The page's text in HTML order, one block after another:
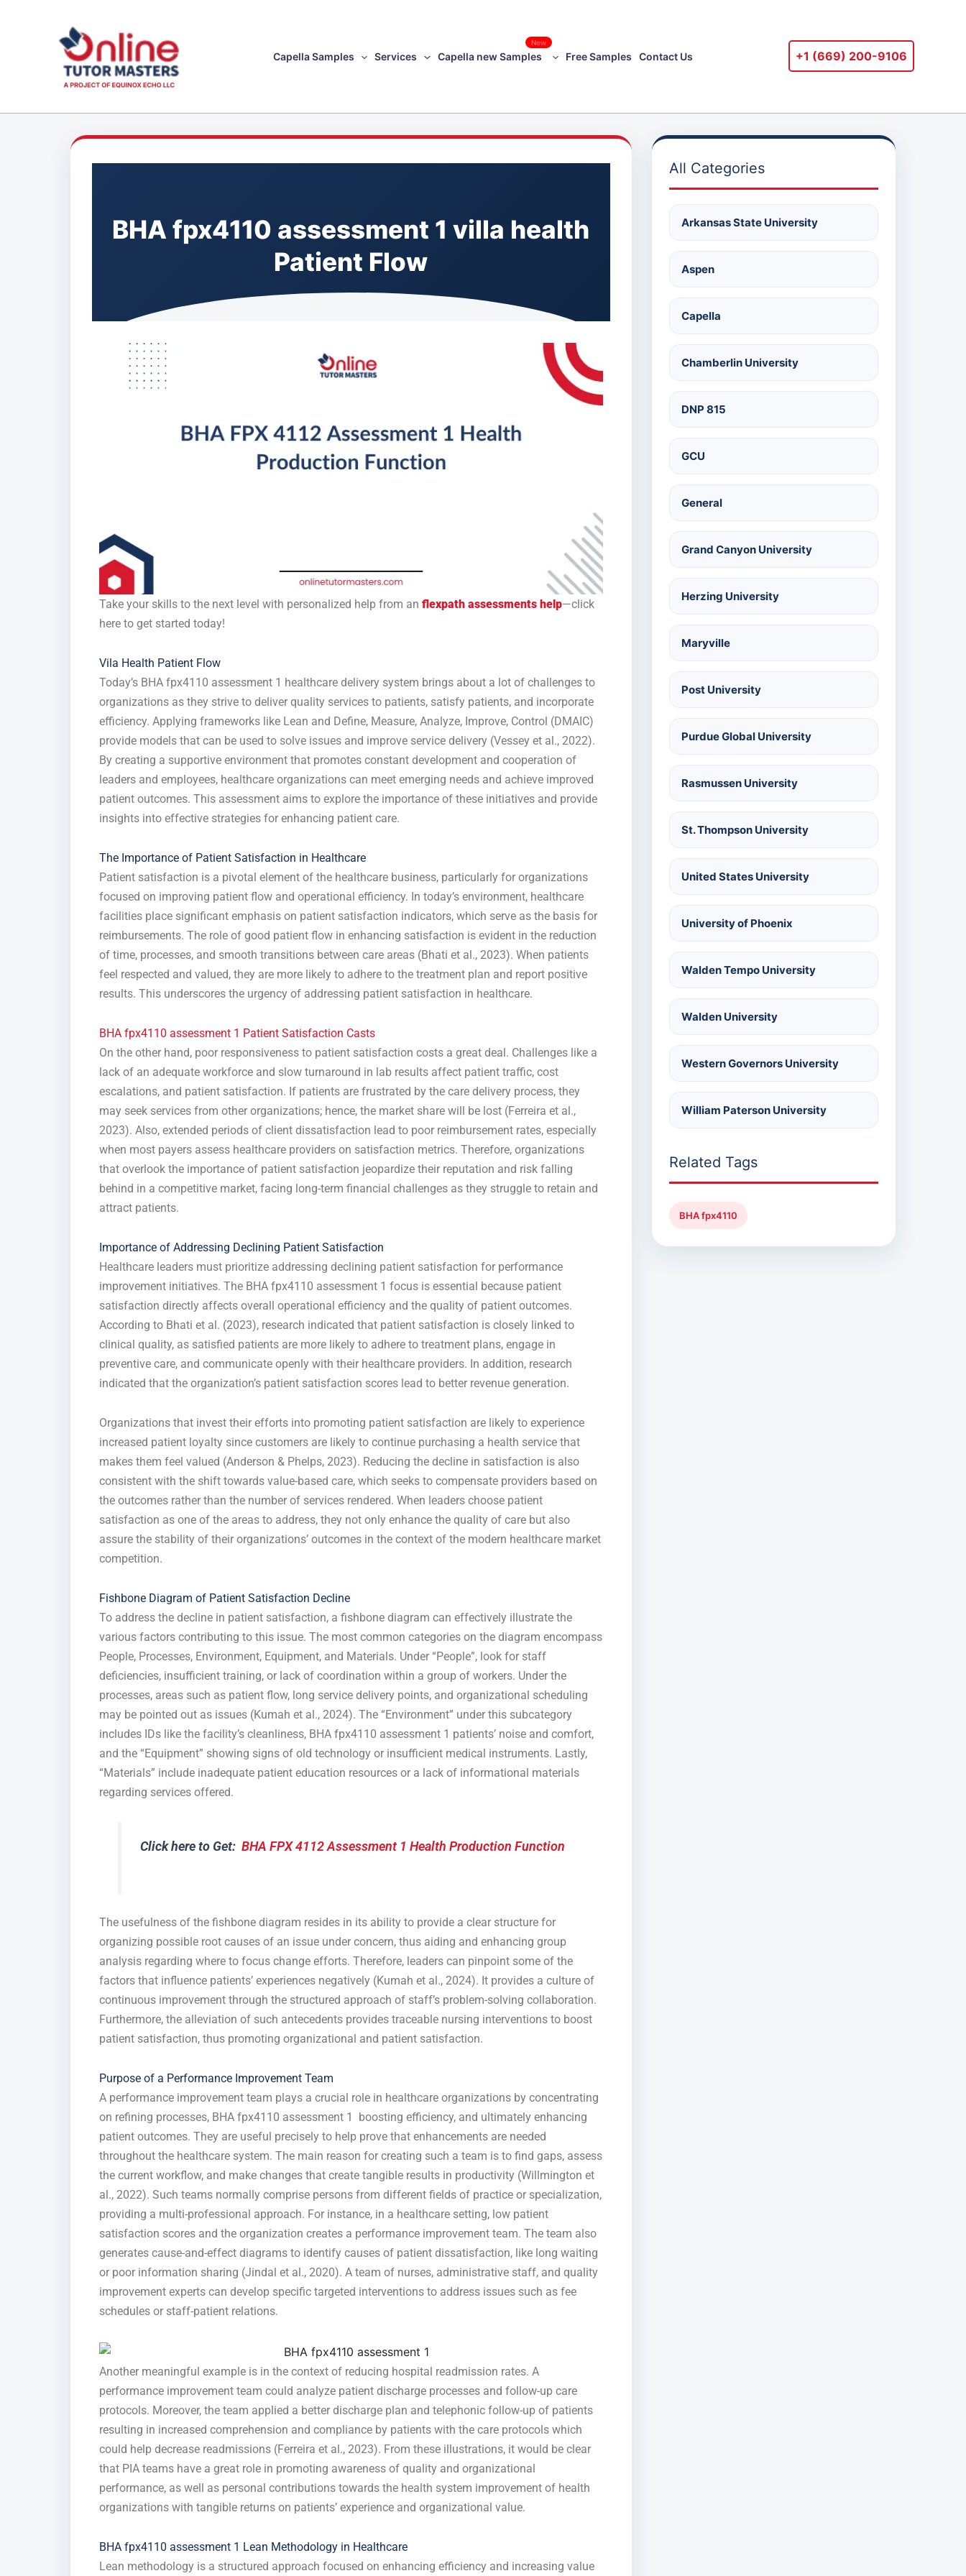
Capella Samples Services Capella new Samples
New
Free Samples Contact Us +1 ‪(669) 200-9106‬
BHA fpx4110 assessment 1 villa health
Patient Flow
Take your skills to the next level with personalized help from an flexpath assessments help—click
here to get started today!
Vila Health Patient Flow
Today’s BHA fpx4110 assessment 1 healthcare delivery system brings about a lot of challenges to
organizations as they strive to deliver quality services to patients, satisfy patients, and incorporate
efficiency. Applying frameworks like Lean and Define, Measure, Analyze, Improve, Control (DMAIC)
provide models that can be used to solve issues and improve service delivery (Vessey et al., 2022).
By creating a supportive environment that promotes constant development and cooperation of
leaders and employees, healthcare organizations can meet emerging needs and achieve improved
patient outcomes. This assessment aims to explore the importance of these initiatives and provide
insights into effective strategies for enhancing patient care.
The Importance of Patient Satisfaction in Healthcare
Patient satisfaction is a pivotal element of the healthcare business, particularly for organizations
focused on improving patient flow and operational efficiency. In today’s environment, healthcare
facilities place significant emphasis on patient satisfaction indicators, which serve as the basis for
reimbursements. The role of good patient flow in enhancing satisfaction is evident in the reduction
of time, processes, and smooth transitions between care areas (Bhati et al., 2023). When patients
feel respected and valued, they are more likely to adhere to the treatment plan and report positive
results. This underscores the urgency of addressing patient satisfaction in healthcare.
BHA fpx4110 assessment 1 Patient Satisfaction Casts
On the other hand, poor responsiveness to patient satisfaction costs a great deal. Challenges like a
lack of an adequate workforce and slow turnaround in lab results affect patient traffic, cost
escalations, and patient satisfaction. If patients are frustrated by the care delivery process, they
may seek services from other organizations; hence, the market share will be lost (Ferreira et al.,
2023). Also, extended periods of client dissatisfaction lead to poor reimbursement rates, especially
when most payers assess healthcare providers on satisfaction metrics. Therefore, organizations
that overlook the importance of patient satisfaction jeopardize their reputation and risk falling
behind in a competitive market, facing long-term financial challenges as they struggle to retain and
attract patients.
Importance of Addressing Declining Patient Satisfaction
Healthcare leaders must prioritize addressing declining patient satisfaction for performance
improvement initiatives. The BHA fpx4110 assessment 1 focus is essential because patient
satisfaction directly affects overall operational efficiency and the quality of patient outcomes.
According to Bhati et al. (2023), research indicated that patient satisfaction is closely linked to
clinical quality, as satisfied patients are more likely to adhere to treatment plans, engage in
preventive care, and communicate openly with their healthcare providers. In addition, research
indicated that the organization’s patient satisfaction scores lead to better revenue generation.
Organizations that invest their efforts into promoting patient satisfaction are likely to experience
increased patient loyalty since customers are likely to continue purchasing a health service that
makes them feel valued (Anderson & Phelps, 2023). Reducing the decline in satisfaction is also
consistent with the shift towards value-based care, which seeks to compensate providers based on
the outcomes rather than the number of services rendered. When leaders choose patient
satisfaction as one of the areas to address, they not only enhance the quality of care but also
assure the stability of their organizations’ outcomes in the context of the modern healthcare market
competition.
Fishbone Diagram of Patient Satisfaction Decline
To address the decline in patient satisfaction, a fishbone diagram can effectively illustrate the
various factors contributing to this issue. The most common categories on the diagram encompass
People, Processes, Environment, Equipment, and Materials. Under “People”, look for staff
deficiencies, insufficient training, or lack of coordination within a group of workers. Under the
processes, areas such as patient flow, long service delivery points, and organizational scheduling
may be pointed out as issues (Kumah et al., 2024). The “Environment” under this subcategory
includes IDs like the facility’s cleanliness, BHA fpx4110 assessment 1 patients’ noise and comfort,
and the “Equipment” showing signs of old technology or insufficient medical instruments. Lastly,
“Materials” include inadequate patient education resources or a lack of informational materials
regarding services offered.
Click here to Get:BHA FPX 4112 Assessment 1 Health Production Function
The usefulness of the fishbone diagram resides in its ability to provide a clear structure for
organizing possible root causes of an issue under concern, thus aiding and enhancing group
analysis regarding where to focus change efforts. Therefore, leaders can pinpoint some of the
factors that influence patients’ experiences negatively (Kumah et al., 2024). It provides a culture of
continuous improvement through the structured approach of staff’s problem-solving collaboration.
Furthermore, the alleviation of such antecedents provides traceable nursing interventions to boost
patient satisfaction, thus promoting organizational and patient satisfaction.
Purpose of a Performance Improvement Team
A performance improvement team plays a crucial role in healthcare organizations by concentrating
on refining processes, BHA fpx4110 assessment 1 boosting efficiency, and ultimately enhancing
patient outcomes. They are useful precisely to help prove that enhancements are needed
throughout the healthcare system. The main reason for creating such a team is to find gaps, assess
the current workflow, and make changes that create tangible results in productivity (Willmington et
al., 2022). Such teams normally comprise persons from different fields of practice or specialization,
providing a multi-professional approach. For instance, in a healthcare setting, low patient
satisfaction scores and the organization creates a performance improvement team. The team also
generates cause-and-effect diagrams to identify causes of patient dissatisfaction, like long waiting
or poor information sharing (Jindal et al., 2020). A team of nurses, administrative staff, and quality
improvement experts can develop specific targeted interventions to address issues such as fee
schedules or staff-patient relations.
Another meaningful example is in the context of reducing hospital readmission rates. A
performance improvement team could analyze patient discharge processes and follow-up care
protocols. Moreover, the team applied a better discharge plan and telephonic follow-up of patients
resulting in increased comprehension and compliance by patients with the care protocols which
could help decrease readmissions (Ferreira et al., 2023). From these illustrations, it would be clear
that PIA teams have a great role in promoting awareness of quality and organizational
performance, as well as personal contributions towards the health system improvement of health
organizations with tangible returns on patients’ experience and organizational value.
BHA fpx4110 assessment 1 Lean Methodology in Healthcare
Lean methodology is a structured approach focused on enhancing efficiency and increasing value
All Categories
Arkansas State University
Aspen
Capella
Chamberlin University
DNP 815
GCU
General
Grand Canyon University
Herzing University
Maryville
Post University
Purdue Global University
Rasmussen University
St. Thompson University
United States University
University of Phoenix
Walden Tempo University
Walden University
Western Governors University
William Paterson University
Related Tags
BHA fpx4110